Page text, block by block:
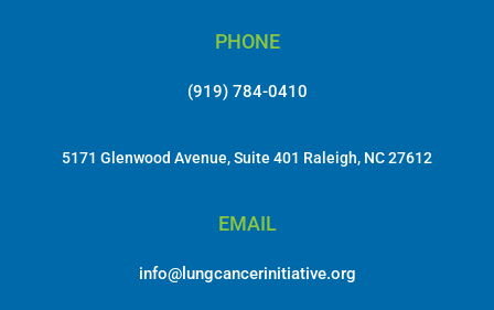
PHONE
(919) 784-0410
5171 Glenwood Avenue, Suite 401 Raleigh, NC 27612
EMAIL
info@lungcancerinitiative.org